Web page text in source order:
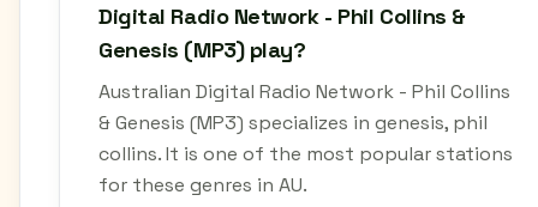
Digital Radio Network - Phil Collins &
Genesis (MP3) play?
Australian Digital Radio Network - Phil Collins
& Genesis (MP3) specializes in genesis, phil
collins. It is one of the most popular stations
for these genres in AU.